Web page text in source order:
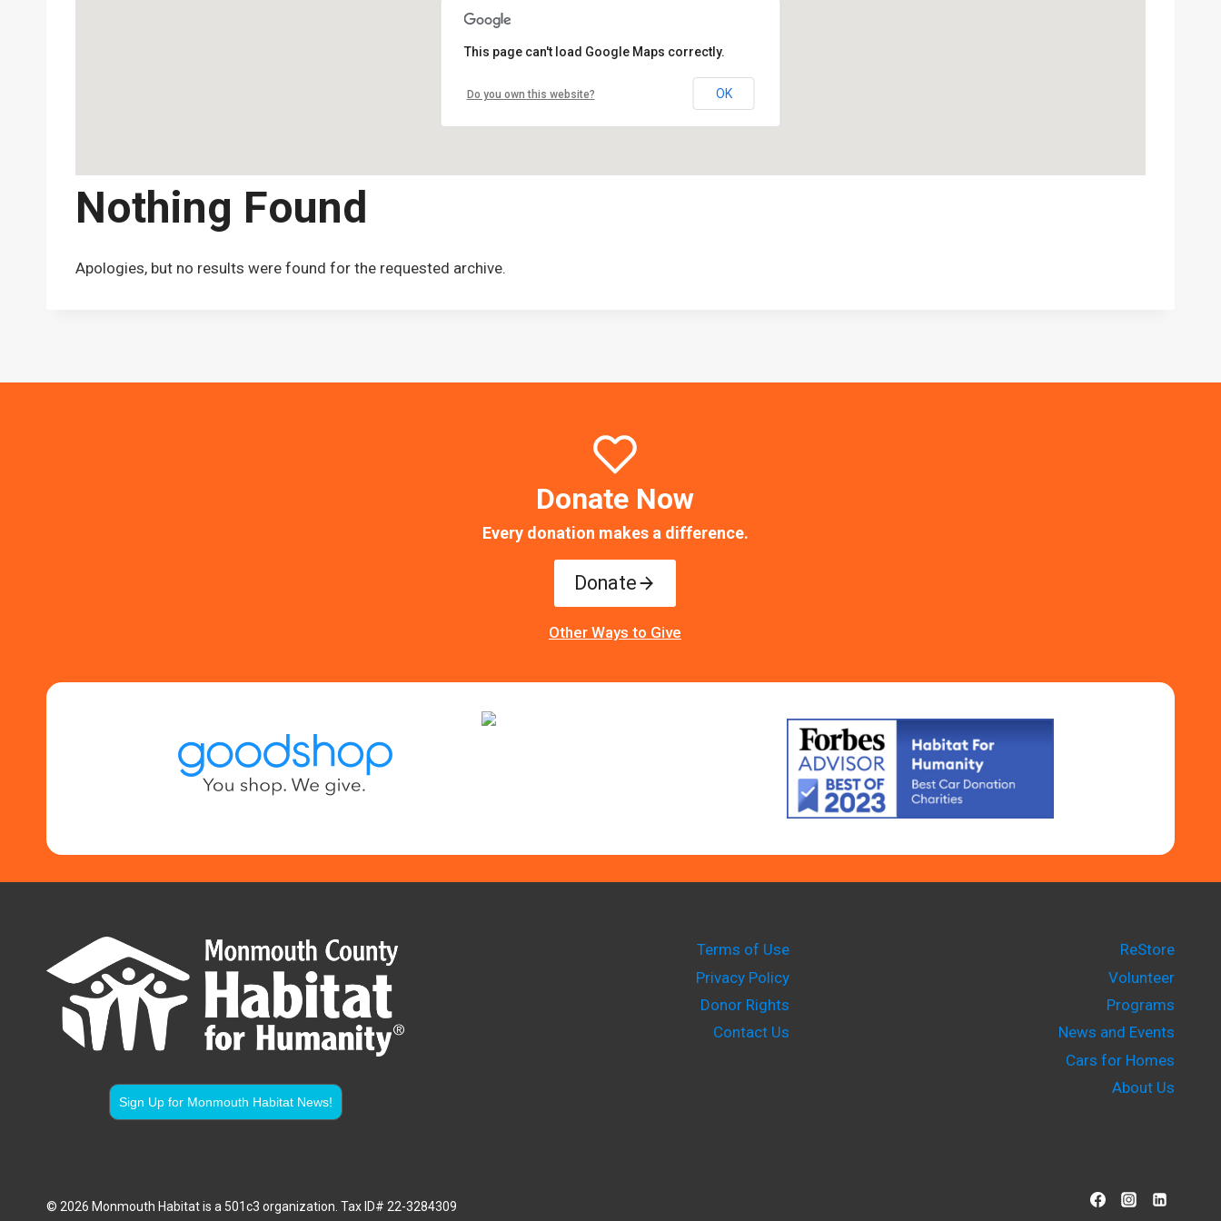
This page can't load Google Maps correctly.
Do you own this website? OK
Nothing Found
Apologies, but no results were found for the requested archive.
Donate Now
Every donation makes a difference.
Donate
Other Ways to Give
Sign Up for Monmouth Habitat News!
Terms of Use
Privacy Policy
Donor Rights
Contact Us
ReStore
Volunteer
Programs
News and Events
Cars for Homes
About Us
© 2026 Monmouth Habitat is a 501c3 organization. Tax ID# 22-3284309